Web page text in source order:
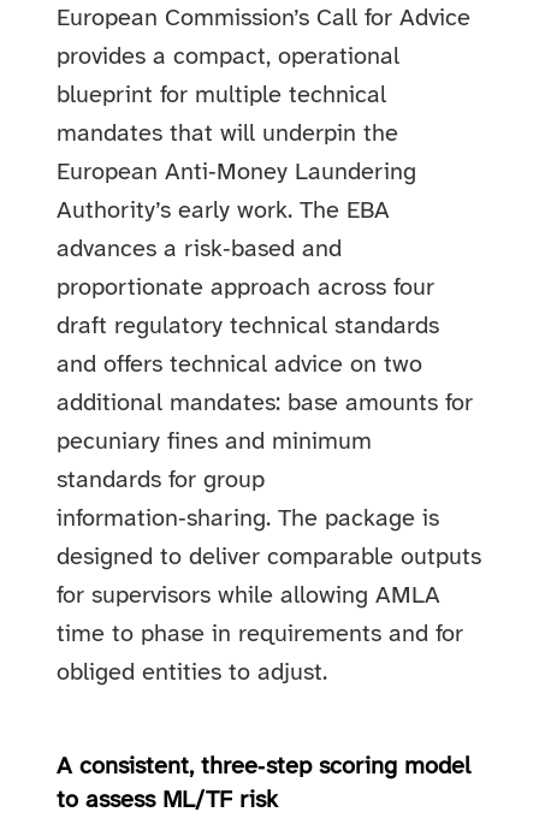
European Commission’s Call for Advice
provides a compact, operational
blueprint for multiple technical
mandates that will underpin the
European Anti‑Money Laundering
Authority’s early work. The EBA
advances a risk‑based and
proportionate approach across four
draft regulatory technical standards
and offers technical advice on two
additional mandates: base amounts for
pecuniary fines and minimum
standards for group
information‑sharing. The package is
designed to deliver comparable outputs
for supervisors while allowing AMLA
time to phase in requirements and for
obliged entities to adjust.
A consistent, three‑step scoring model
to assess ML/TF risk